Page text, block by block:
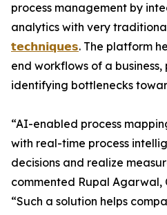
process management by
analytics with very
𝘁𝗲𝗰𝗵𝗻𝗶𝗾𝘂𝗲𝘀. The platform
end workflows of a
identifying bottlenecks
“AI-enabled process
with real-time process
decisions and realize
commented Rupal Agarwal,
“Such a solution helps